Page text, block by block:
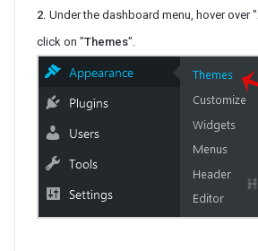
2. Under the dashboard menu, hover over "
click on "Themes".